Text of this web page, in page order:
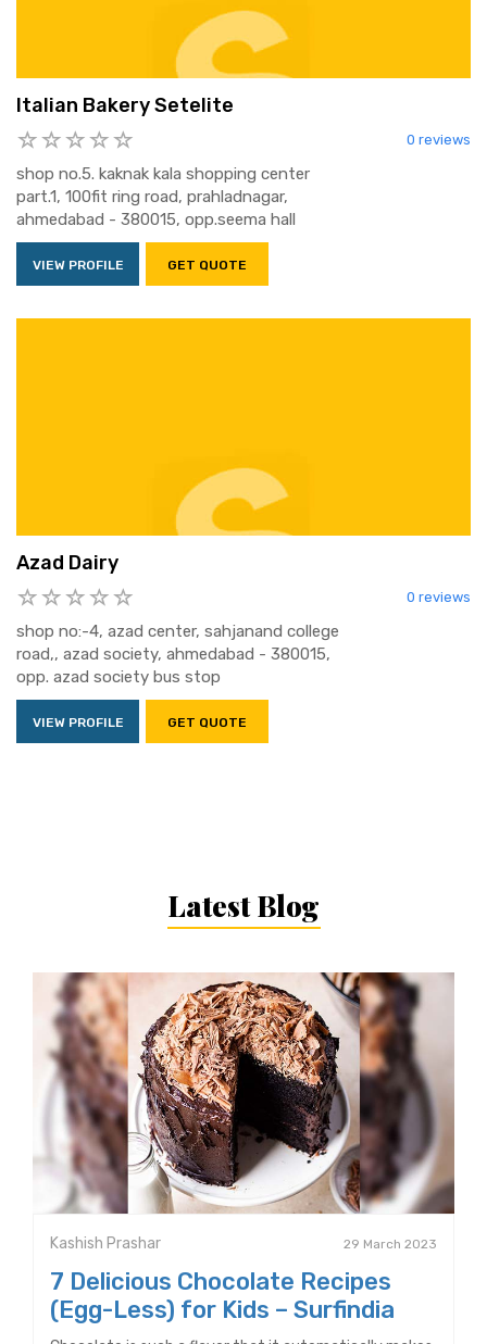
Italian Bakery Setelite
0 reviews
shop no.5. kaknak kala shopping center
part.1, 100fit ring road, prahladnagar,
ahmedabad - 380015, opp.seema hall
VIEW PROFILE GET QUOTE
Azad Dairy
0 reviews
shop no:-4, azad center, sahjanand college
road,, azad society, ahmedabad - 380015,
opp. azad society bus stop
VIEW PROFILE GET QUOTE
Latest Blog
Kashish Prashar 29 March 2023
7 Delicious Chocolate Recipes
(Egg-Less) for Kids – Surfindia